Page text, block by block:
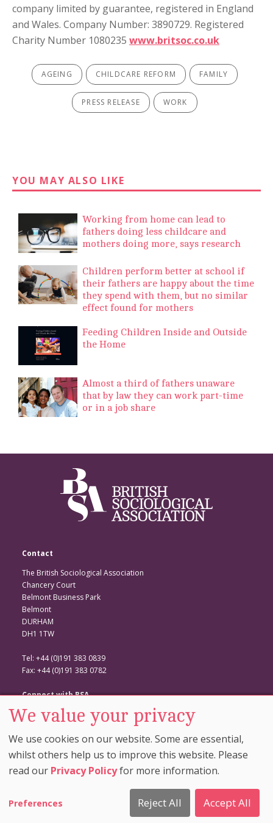
company limited by guarantee, registered in England
and Wales. Company Number: 3890729. Registered
Charity Number 1080235 www.britsoc.co.uk
AGEING CHILDCARE REFORM FAMILY
PRESS RELEASE WORK
YOU MAY ALSO LIKE
Working from home can lead to
fathers doing less childcare and
mothers doing more, says research
Children perform better at school if
their fathers are happy about the time
they spend with them, but no similar
effect found for mothers
Feeding Children Inside and Outside
the Home
Almost a third of fathers unaware
that by law they can work part-time
or in a job share
Contact
The British Sociological Association
Chancery Court
Belmont Business Park
Belmont
DURHAM
DH1 1TW
Tel: +44 (0)191 383 0839
Fax: +44 (0)191 383 0782
Connect with BSA
BSA Website
Facebook
© Copyright 2026. The British Sociological Association. All Rights
Policy|Comment Policy Disclaimer| Site by Rainbird Digital
We value your privacy
We use cookies on our website. Some are essential,
whilst others help us to improve this website. Please
read our Privacy Policyfor more information.
Preferences Reject All Accept All